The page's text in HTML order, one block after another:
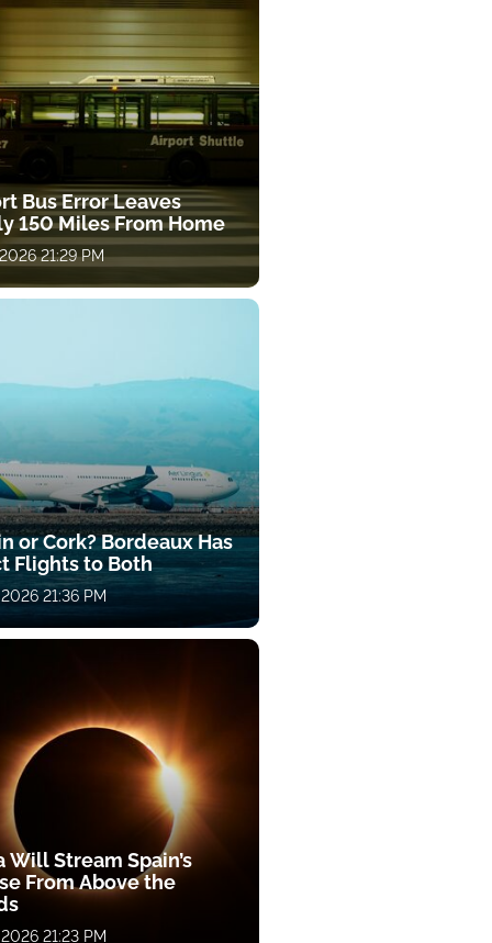
Bus Error Leaves
150 Miles From Home
21:29 PM
or Cork? Bordeaux Has
Flights to Both
21:36 PM
Will Stream Spain’s
From Above the
21:23 PM